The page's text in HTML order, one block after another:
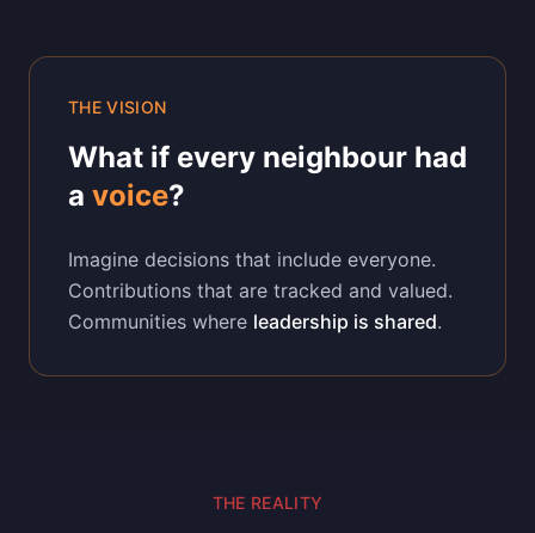
THE VISION
What if every neighbour had
a voice?
Imagine decisions that include everyone.
Contributions that are tracked and valued.
Communities where leadership is shared.
THE REALITY